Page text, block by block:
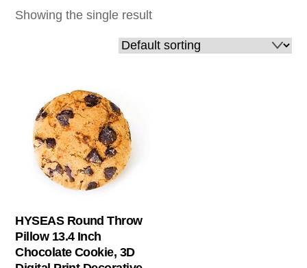
Showing the single result
HYSEAS Round Throw
Pillow 13.4 Inch
Chocolate Cookie, 3D